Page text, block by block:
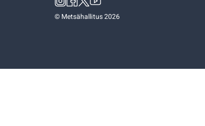
©Metsähallitus 2026